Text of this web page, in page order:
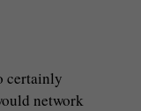
certainly
network